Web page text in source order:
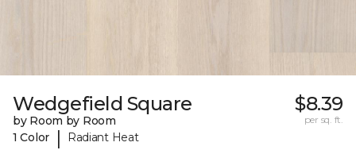
Wedgefield Square
by Room by Room
1 Color
| Radiant Heat
$8.39
per sq. ft.